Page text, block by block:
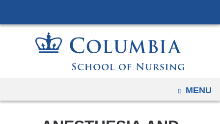
to
content
OPEN
MENU
and